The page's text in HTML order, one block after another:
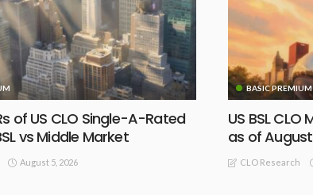
of US CLO Single-A-Rated
vs Middle Market
August 5, 2026
BASIC PREMIUM
US BSL
as of
CLO Research